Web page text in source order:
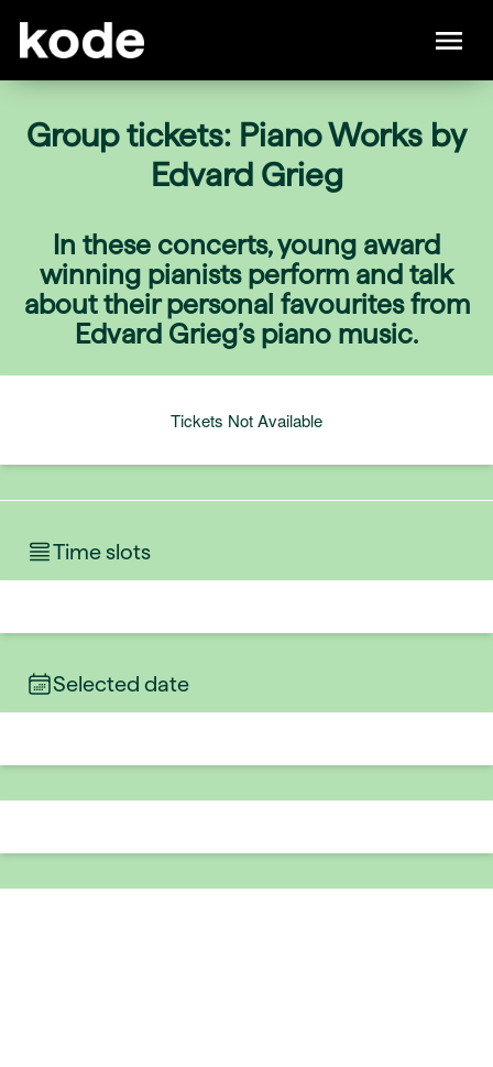
Group tickets: Piano Works by
Edvard Grieg
In these concerts, young award
winning pianists perform and talk
about their personal favourites from
Edvard Grieg’s piano music.
Tickets Not Available
Time slots
Selected date